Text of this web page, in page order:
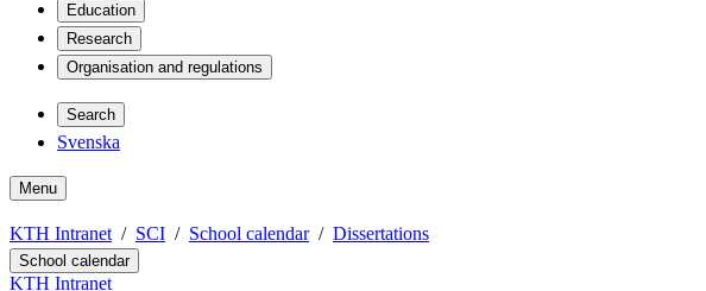
Education
Research
Organisation and regulations
Search
Svenska
Menu
KTH Intranet SCI School calendar Dissertations
School calendar
KTH Intranet